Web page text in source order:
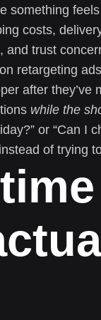
something
costs,
trust
retargeting
after they’ve
while the
or “Can I
of trying